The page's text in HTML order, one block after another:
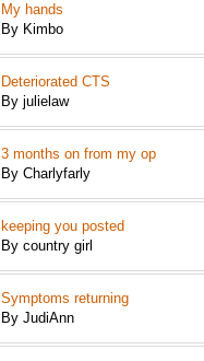
My hands
By Kimbo
Deteriorated CTS
By julielaw
3 months on from my op
By Charlyfarly
keeping you posted
By country girl
Symptoms returning
By JudiAnn